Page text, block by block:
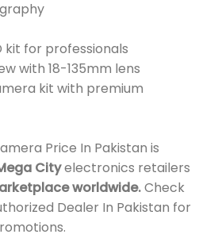
kit for professionals
with 18-135mm lens
kit with premium
Price In Pakistan is
Cityelectronics retailers
worldwide.Check
Dealer In Pakistan for